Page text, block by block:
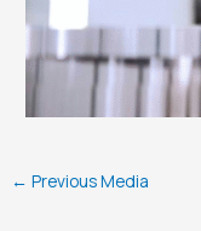
← Previous Media